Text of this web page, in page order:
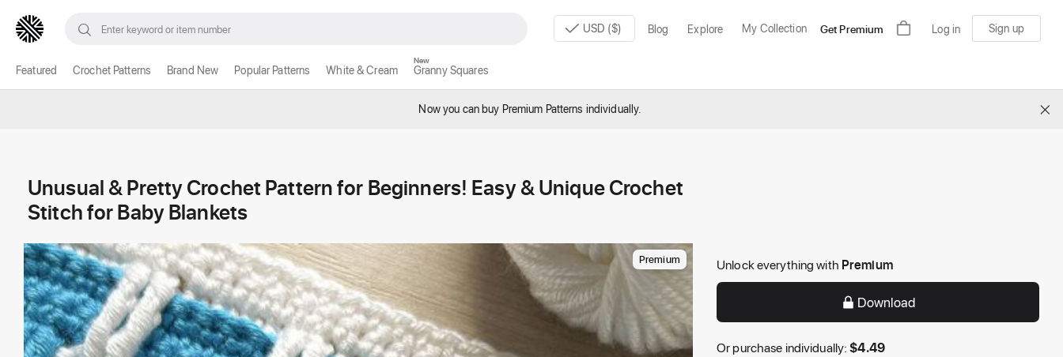
USD ($) Blog Explore My Collection Get Premium Log in Sign up
Featured Crochet Patterns Brand New Popular Patterns White & Cream Granny Squares
New
Now you can buy Premium Patterns individually. ×
Unusual & Pretty Crochet Pattern for Beginners! Easy & Unique Crochet
Stitch for Baby Blankets
Premium Unlock everything with Premium
Download
Or purchase individually:$4.49